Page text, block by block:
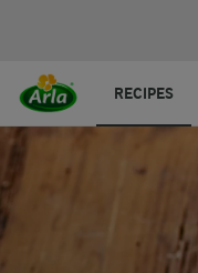
RECIPES